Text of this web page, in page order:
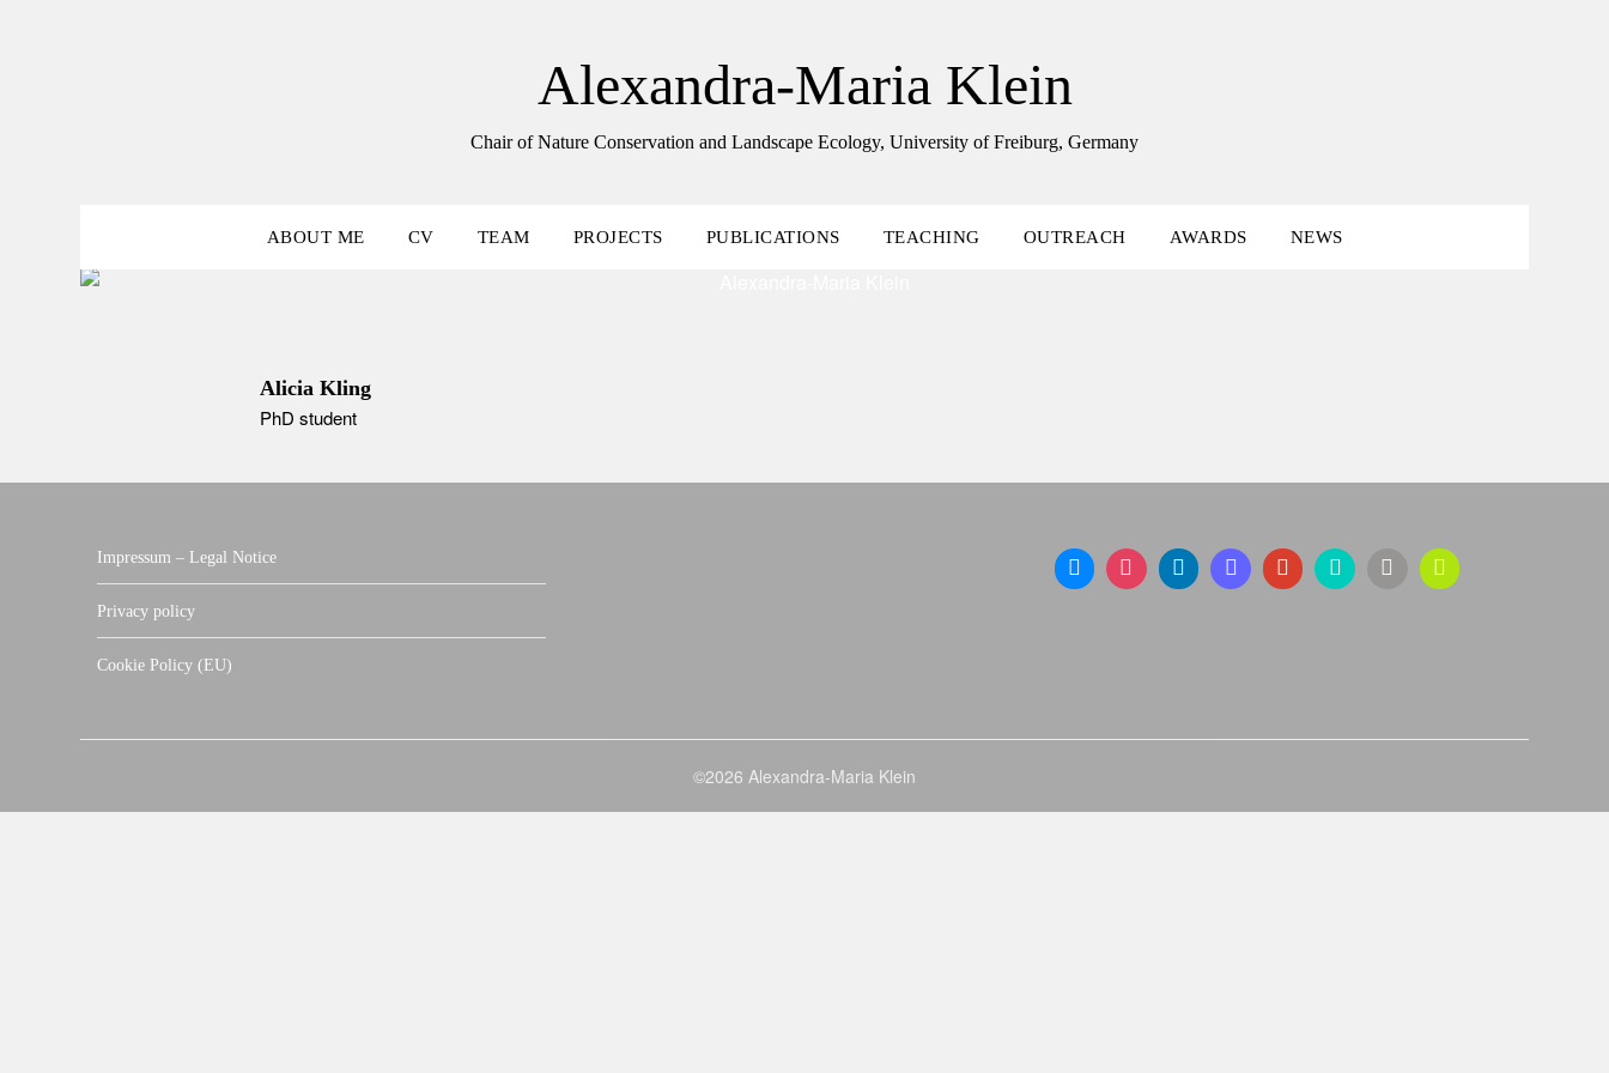
Alexandra-Maria Klein
Chair of Nature Conservation and Landscape Ecology, University of Freiburg, Germany
ABOUT ME CV TEAM PROJECTS PUBLICATIONS TEACHING OUTREACH AWARDS NEWS
Alicia Kling
PhD student
Impressum – Legal Notice
Privacy policy
Cookie Policy (EU)
©2026 Alexandra-Maria Klein